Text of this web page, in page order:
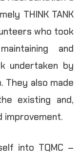
THINK TANK
who took
and
undertaken by
They also made
existing and,
improvement.
into TQMC –